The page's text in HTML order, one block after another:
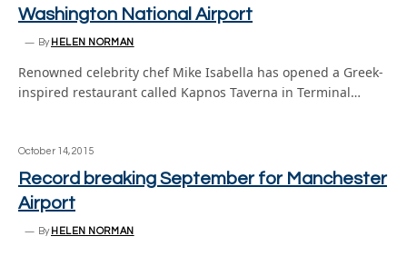
Washington National Airport
By HELEN NORMAN
Renowned celebrity chef Mike Isabella has opened a Greek-
inspired restaurant called Kapnos Taverna in Terminal…
October 14, 2015
Record breaking September for Manchester
Airport
By HELEN NORMAN